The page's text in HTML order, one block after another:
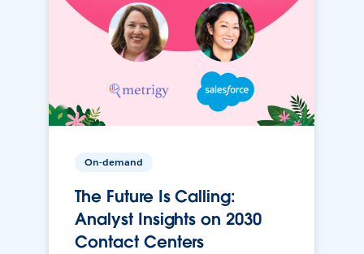
On-demand
The Future Is Calling:
Analyst Insights on 2030
Contact Centers